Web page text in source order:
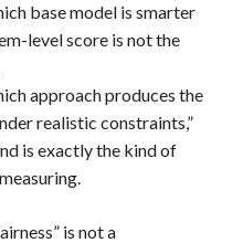
base model is smarter
level score is not the
approach produces the
realistic constraints,”
is exactly the kind of
is not a